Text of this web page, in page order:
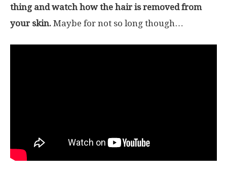
thing and watch how the hair is removed from
your skin. Maybe for not so long though…